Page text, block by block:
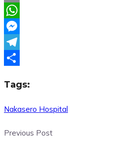
Email
WhatsApp
Messenger
Telegram
Tags:
Nakasero Hospital
Previous Post